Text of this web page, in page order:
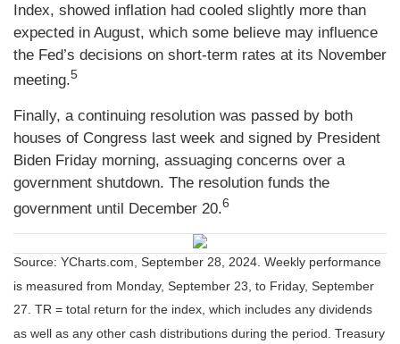
Index, showed inflation had cooled slightly more than
expected in August, which some believe may influence
the Fed’s decisions on short-term rates at its November
meeting.5
Finally, a continuing resolution was passed by both
houses of Congress last week and signed by President
Biden Friday morning, assuaging concerns over a
government shutdown. The resolution funds the
government until December 20.6
Source: YCharts.com, September 28, 2024. Weekly performance
is measured from Monday, September 23, to Friday, September
27. TR = total return for the index, which includes any dividends
as well as any other cash distributions during the period. Treasury